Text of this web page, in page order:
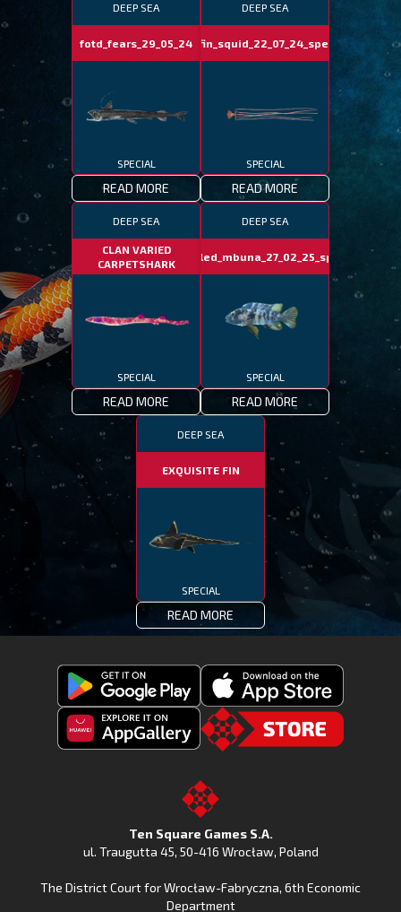
DEEP SEA
fotd_fears_29_05_24
SPECIAL
READ MORE
DEEP SEA
bigfin_squid_22_07_24_special
SPECIAL
READ MORE
DEEP SEA
CLAN VARIED
CARPETSHARK
SPECIAL
READ MORE
DEEP SEA
marbled_mbuna_27_02_25_special
SPECIAL
READ MORE
DEEP SEA
EXQUISITE FIN
SPECIAL
READ MORE
Get
Fishing
Download
Fishing
on
the
App
Huawei
Gallery
to
the
Ten Square Games S.A.
ul. Traugutta 45, 50-416 Wrocław, Poland
The District Court for Wrocław-Fabryczna, 6th Economic
Department